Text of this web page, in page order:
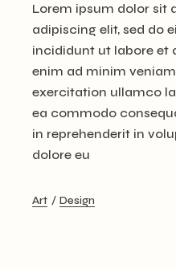
Lorem ipsum dolor sit
adipiscing elit, sed do
incididunt ut labore et
enim ad minim
exercitation ullamco
ea commodo
in reprehenderit in
dolore eu
Art Design